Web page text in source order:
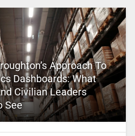
Approach To
Dashboards: What
Civilian Leaders
See